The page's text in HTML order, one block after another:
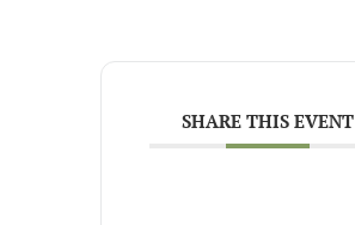
SHARE THIS EVENT